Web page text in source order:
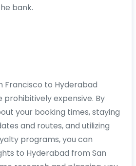
bank.
Francisco to Hyderabad
prohibitively expensive. By
your booking times, staying
and routes, and utilizing
programs, you can
to Hyderabad from San